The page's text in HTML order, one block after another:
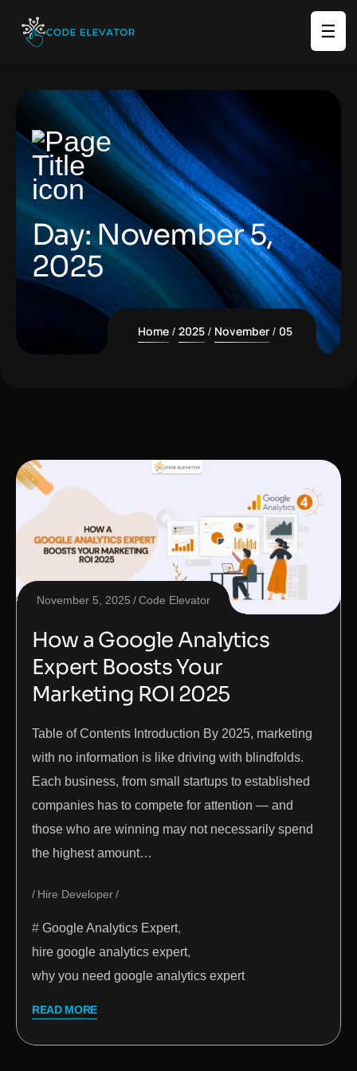
☰
Day:November 5,
2025
Home 2025 November 05
November 5, 2025 Code Elevator
How a Google Analytics
Expert Boosts Your
Marketing ROI 2025
Table of Contents Introduction By 2025, marketing
with no information is like driving with blindfolds.
Each business, from small startups to established
companies has to compete for attention — and
those who are winning may not necessarily spend
the highest amount…
Hire Developer
Google Analytics Expert,
hire google analytics expert,
why you need google analytics expert
READ MORE